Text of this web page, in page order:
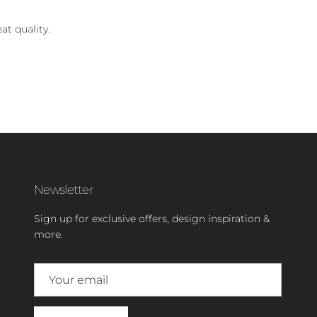
quality.
Newsletter
Sign up for exclusive offers, design inspiration &
more.